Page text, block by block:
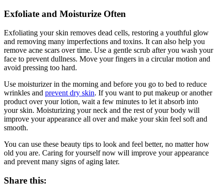
Exfoliate and Moisturize Often
Exfoliating your skin removes dead cells, restoring a youthful glow
and removing many imperfections and toxins. It can also help you
remove acne scars over time. Use a gentle scrub after you wash your
face to prevent dullness. Move your fingers in a circular motion and
avoid pressing too hard.
Use moisturizer in the morning and before you go to bed to reduce
wrinkles and prevent dry skin. If you want to put makeup or another
product over your lotion, wait a few minutes to let it absorb into
your skin. Moisturizing your neck and the rest of your body will
improve your appearance all over and make your skin feel soft and
smooth.
You can use these beauty tips to look and feel better, no matter how
old you are. Caring for yourself now will improve your appearance
and prevent many signs of aging later.
Share this: